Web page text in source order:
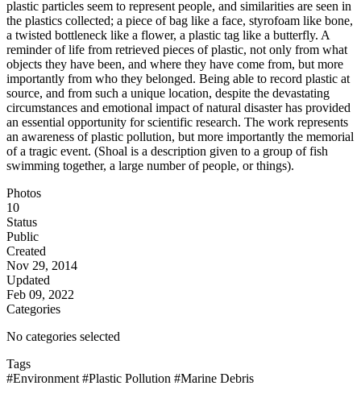
plastic particles seem to represent people, and similarities are seen in
the plastics collected; a piece of bag like a face, styrofoam like bone,
a twisted bottleneck like a flower, a plastic tag like a butterfly. A
reminder of life from retrieved pieces of plastic, not only from what
objects they have been, and where they have come from, but more
importantly from who they belonged. Being able to record plastic at
source, and from such a unique location, despite the devastating
circumstances and emotional impact of natural disaster has provided
an essential opportunity for scientific research. The work represents
an awareness of plastic pollution, but more importantly the memorial
of a tragic event. (Shoal is a description given to a group of fish
swimming together, a large number of people, or things).
Photos
10
Status
Public
Created
Nov 29, 2014
Updated
Feb 09, 2022
Categories
No categories selected
Tags
#Environment #Plastic Pollution #Marine Debris